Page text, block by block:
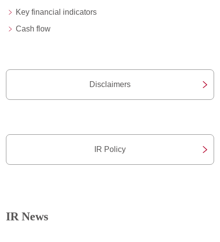
Key financial indicators
Cash flow
Disclaimers
IR Policy
IR News